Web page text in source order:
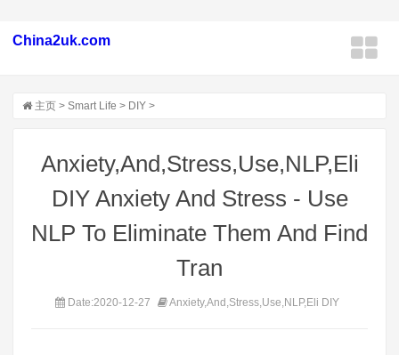
China2uk.com
主页 > Smart Life > DIY >
Anxiety,And,Stress,Use,NLP,Eli
DIY Anxiety And Stress - Use
NLP To Eliminate Them And Find
Tran
Date:2020-12-27 Anxiety,And,Stress,Use,NLP,Eli DIY